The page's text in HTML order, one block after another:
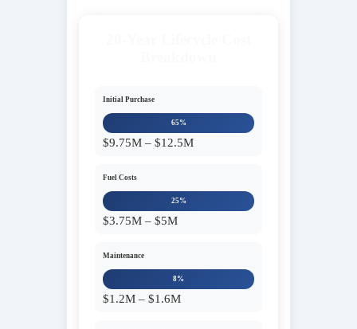
Initial Purchase
65%
$9.75M – $12.5M
Fuel Costs
25%
$3.75M – $5M
Maintenance
8%
$1.2M – $1.6M